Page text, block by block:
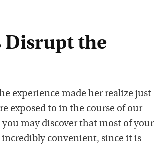
Disrupt the
experience made her realize just
exposed to in the course of our
may discover that most of your
incredibly convenient, since it is